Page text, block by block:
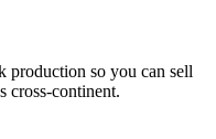
production so you can sell
cross-continent.